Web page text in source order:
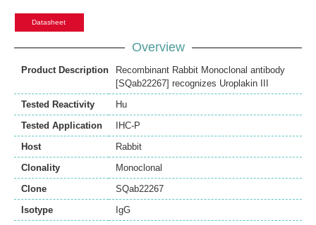
Datasheet
Overview
Product Description
Recombinant Rabbit Monoclonal antibody
[SQab22267] recognizes Uroplakin III
Tested Reactivity
Hu
Tested Application
IHC-P
Host
Rabbit
Clonality
Monoclonal
Clone
SQab22267
Isotype
IgG